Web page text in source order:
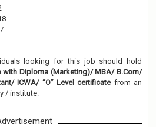
looking for this job should hold
with Diploma (Marketing)/ MBA/ B.Com/
ICWA/ “O” Level certificate from an
/ institute.